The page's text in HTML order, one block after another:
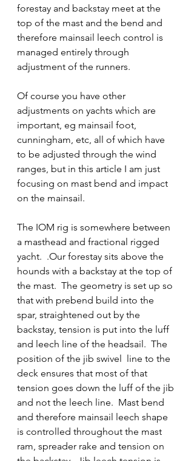
forestay and backstay meet at the
top of the mast and the bend and
therefore mainsail leech control is
managed entirely through
adjustment of the runners.
Of course you have other
adjustments on yachts which are
important, eg mainsail foot,
cunningham, etc, all of which have
to be adjusted through the wind
ranges, but in this article I am just
focusing on mast bend and impact
on the mainsail.
The IOM rig is somewhere between
a masthead and fractional rigged
yacht.  .Our forestay sits above the
hounds with a backstay at the top of
the mast.  The geometry is set up so
that with prebend build into the
spar, straightened out by the
backstay, tension is put into the luff
and leech line of the headsail.  The
position of the jib swivel  line to the
deck ensures that most of that
tension goes down the luff of the jib
and not the leech line.  Mast bend
and therefore mainsail leech shape
is controlled throughout the mast
ram, spreader rake and tension on